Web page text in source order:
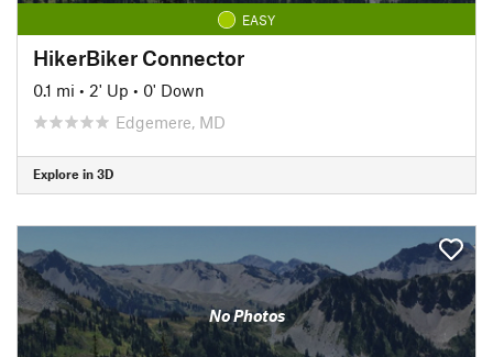
EASY
HikerBiker Connector
0.1 mi • 2' Up • 0' Down
Edgemere, MD
Explore in 3D
No Photos